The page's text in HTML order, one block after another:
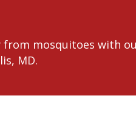
from mosquitoes with
MD.